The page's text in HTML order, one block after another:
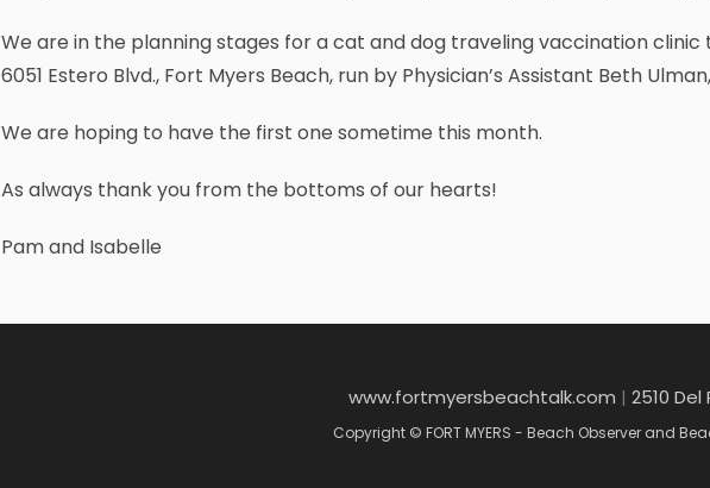
We are in the planning stages for a cat and dog traveling vaccination
6051 Estero Blvd., Fort Myers Beach, run by Physician’s Assistant Beth
We are hoping to have the first one sometime this month.
As always thank you from the bottoms of our hearts!
Pam and Isabelle
www.fortmyersbeachtalk.com | 2510 Del
Copyright © FORT MYERS - Beach Observer and